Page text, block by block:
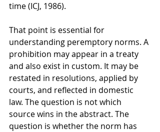
time (ICJ, 1986).
That point is essential for
understanding peremptory norms. A
prohibition may appear in a treaty
and also exist in custom. It may be
restated in resolutions, applied by
courts, and reflected in domestic
law. The question is not which
source wins in the abstract. The
question is whether the norm has